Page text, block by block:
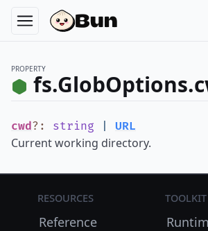
PROPERTY
cwd? : string URL
Current working directory.
Resources
Reference
Toolkit